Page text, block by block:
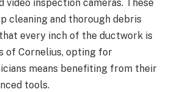
video inspection cameras. These
cleaning and thorough debris
every inch of the ductwork is
of Cornelius, opting for
means benefiting from their
tools.